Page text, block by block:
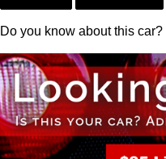
Do you know about this car?